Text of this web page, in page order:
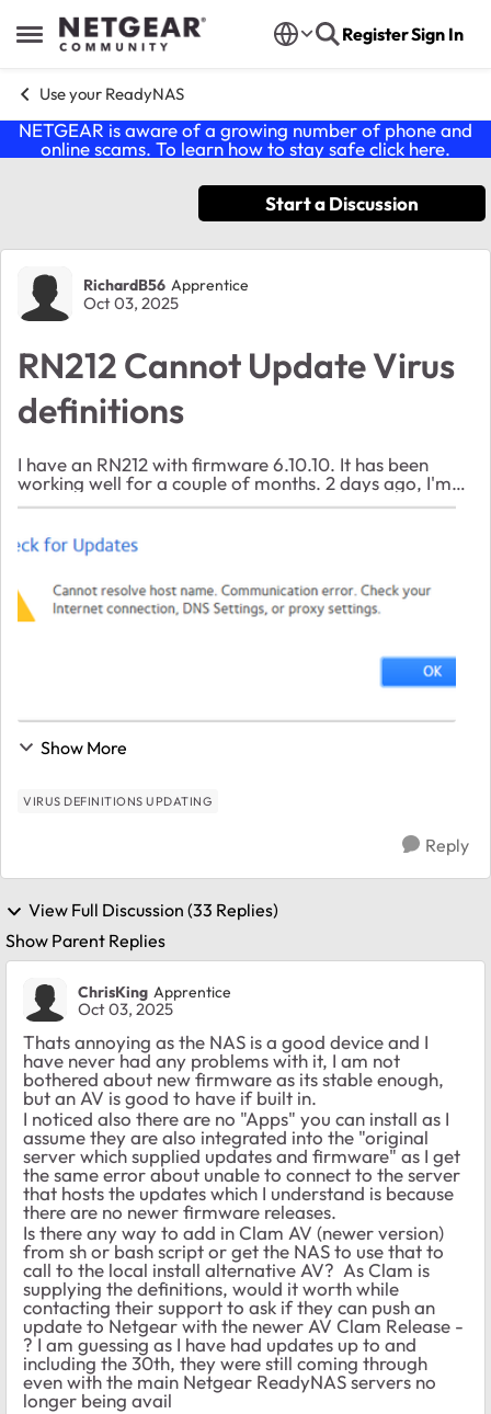
Open Side Menu
Skip to content RegisterSign In
Use your ReadyNAS
NETGEAR is aware of a growing number of phone and
online scams. To learn how to stay safe click here.
Start a Discussion
Forum Discussion
RichardB56 Apprentice
Oct 03, 2025
RN212 Cannot Update Virus
definitions
I have an RN212 with firmware 6.10.10. It has been
working well for a couple of months. 2 days ago, I'm
getting the below error message. The NAS is on the
Show More
VIRUS DEFINITIONS UPDATING
Reply
View Full Discussion (33 Replies)
Show Parent Replies
ChrisKing Apprentice
Oct 03, 2025
Thats annoying as the NAS is a good device and I
have never had any problems with it, I am not
bothered about new firmware as its stable enough,
but an AV is good to have if built in.
I noticed also there are no "Apps" you can install as I
assume they are also integrated into the "original
server which supplied updates and firmware" as I get
the same error about unable to connect to the server
that hosts the updates which I understand is because
there are no newer firmware releases.
Is there any way to add in Clam AV (newer version)
from sh or bash script or get the NAS to use that to
call to the local install alternative AV? As Clam is
supplying the definitions, would it worth while
contacting their support to ask if they can push an
update to Netgear with the newer AV Clam Release -
? I am guessing as I have had updates up to and
including the 30th, they were still coming through
even with the main Netgear ReadyNAS servers no
longer being avail